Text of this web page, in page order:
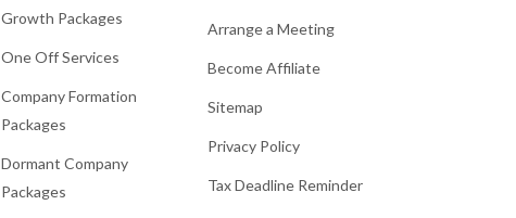
Growth Packages
One Off Services
Company Formation
Packages
Dormant Company
Packages
Arrange a Meeting
Become Affiliate
Sitemap
Privacy Policy
Tax Deadline Reminder